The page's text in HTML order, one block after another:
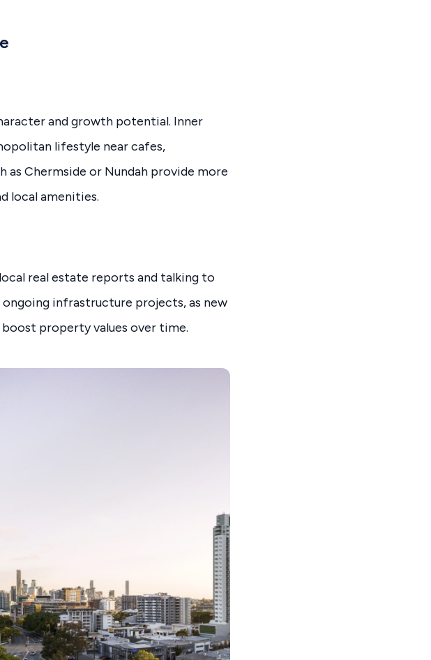
and growth potential. Inner
lifestyle near cafes,
as Chermside or Nundah provide more
local amenities.
real estate reports and talking to
infrastructure projects, as new
property values over time.